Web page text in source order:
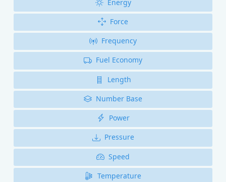
Energy
Force
Frequency
Fuel Economy
Length
Number Base
Power
Pressure
Speed
Temperature